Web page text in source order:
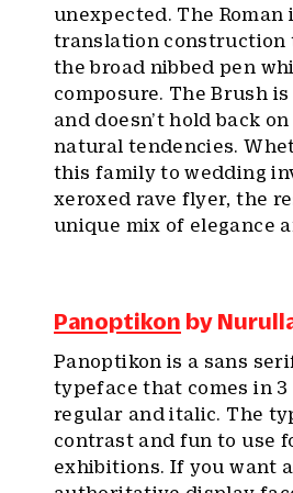
unexpected. The Roman
translation construction
the broad nibbed pen
composure. The Brush
and doesn’t hold back on
natural tendencies.
this family to wedding
xeroxed rave flyer, the
unique mix of elegance
Panoptikon by
Panoptikon is a sans
typeface that comes in 3
regular and italic. The
contrast and fun to use
exhibitions. If you want